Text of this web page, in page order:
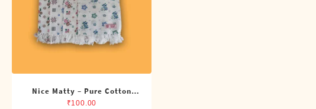
Nice Matty – Pure Cotton
Printed Napkin
₹100.00